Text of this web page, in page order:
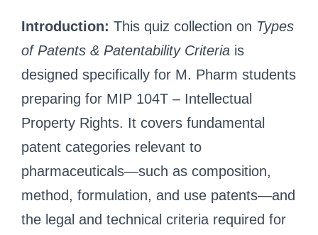
Introduction: This quiz collection on Types
of Patents & Patentability Criteria is
designed specifically for M. Pharm students
preparing for MIP 104T – Intellectual
Property Rights. It covers fundamental
patent categories relevant to
pharmaceuticals—such as composition,
method, formulation, and use patents—and
the legal and technical criteria required for